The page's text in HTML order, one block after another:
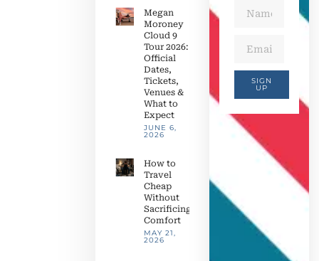
Megan
Moroney
Cloud 9
Tour 2026:
Official
Dates,
Tickets,
Venues &
What to
Expect
JUNE 6,
2026
How to
Travel
Cheap
Without
Sacrificing
Comfort
MAY 21,
2026
SIGN
UP